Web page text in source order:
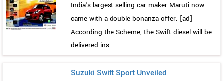
India's largest selling car maker Maruti now
came with a double bonanza offer. [ad]
According the Scheme, the Swift diesel will be
delivered ins...
Suzuki Swift Sport Unveiled